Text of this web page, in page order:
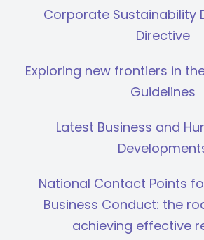
Corporate Sustainability
Directive
Exploring new frontiers in
Guidelines
Latest Business and
National Contact Points
Business Conduct: the
achieving effective